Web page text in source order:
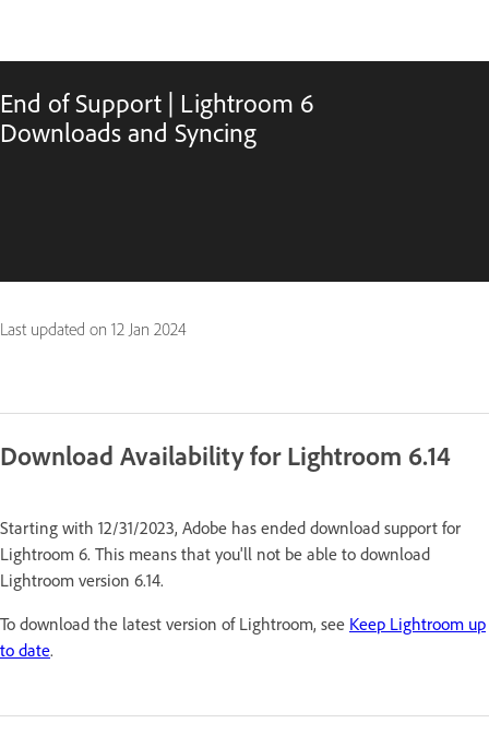
End of Support | Lightroom 6
Downloads and Syncing
Last updated on 12 Jan 2024
Download Availability for Lightroom 6.14
Starting with 12/31/2023, Adobe has ended download support for
Lightroom 6. This means that you'll not be able to download
Lightroom version 6.14.
To download the latest version of Lightroom, see Keep Lightroom up
to date.